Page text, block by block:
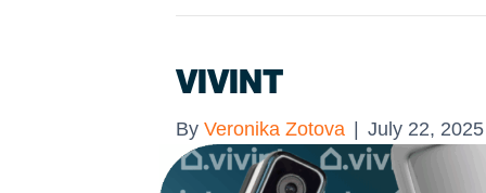
VIVINT
By Veronika Zotova | July 22, 2025